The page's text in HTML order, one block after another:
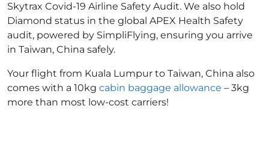
Skytrax Covid-19 Airline Safety Audit. We also hold
Diamond status in the global APEX Health Safety
audit, powered by SimpliFlying, ensuring you arrive
in Taiwan, China safely.
Your flight from Kuala Lumpur to Taiwan, China also
comes with a 10kg cabin baggage allowance – 3kg
more than most low-cost carriers!